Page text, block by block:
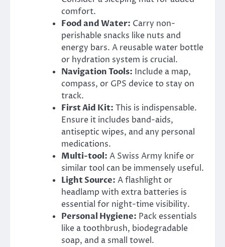
comfort.
Food and Water: Carry non-
perishable snacks like nuts and
energy bars. A reusable water bottle
or hydration system is crucial.
Navigation Tools: Include a map,
compass, or GPS device to stay on
track.
First Aid Kit: This is indispensable.
Ensure it includes band-aids,
antiseptic wipes, and any personal
medications.
Multi-tool: A Swiss Army knife or
similar tool can be immensely useful.
Light Source: A flashlight or
headlamp with extra batteries is
essential for night-time visibility.
Personal Hygiene: Pack essentials
like a toothbrush, biodegradable
soap, and a small towel.